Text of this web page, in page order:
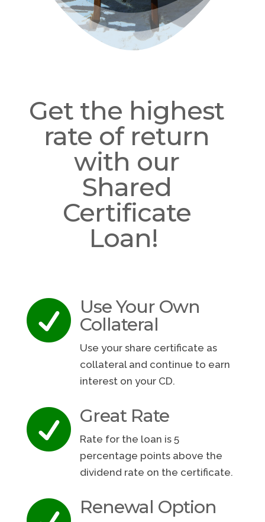
Get the highest
rate of return
with our
Shared
Certificate
Loan!
 Use Your Own
Collateral
Use your share certificate as
collateral and continue to earn
interest on your CD.
 Great Rate
Rate for the loan is 5
percentage points above the
dividend rate on the certificate.
Renewal Option